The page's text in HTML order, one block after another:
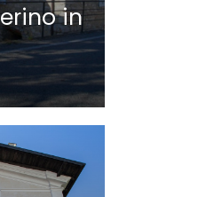
in